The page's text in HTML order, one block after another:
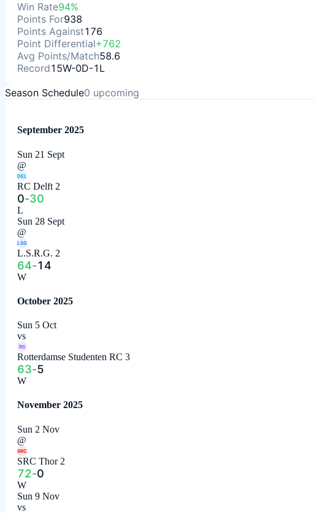
Win Rate94%
Points For938
Points Against176
Point Differential+762
Avg Points/Match58.6
Record15W-0D-1L
Season Schedule0 upcoming
September 2025
Sun 21 Sept
@
DEL
RC Delft 2
0-30
L
Sun 28 Sept
@
LSG
L.S.R.G. 2
64-14
W
October 2025
Sun 5 Oct
vs
RS
Rotterdamse Studenten RC 3
63-5
W
November 2025
Sun 2 Nov
@
SRC
SRC Thor 2
72-0
W
Sun 9 Nov
vs